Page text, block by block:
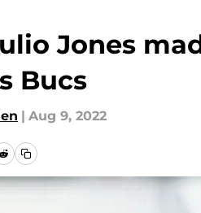
Jones
Bucs
| Aug 9, 2022